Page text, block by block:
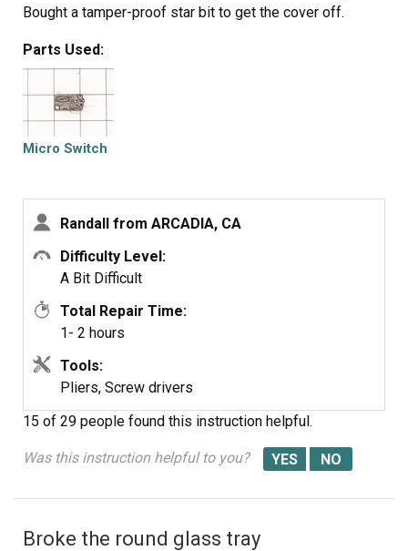
Bought a tamper-proof star bit to get the cover off.
broke the harness and had to use some super glue, but
it's all good. I should have removed the harness instead
of trying to get a switch out while it was still in place.
It's all back together, and the wife is happy!!
Parts Used:
Micro Switch
Randall from ARCADIA, CA
Difficulty Level:
A Bit Difficult
Total Repair Time:
1- 2 hours
Tools:
Pliers, Screw drivers
15 of 29 people found this instruction helpful.
Was this instruction helpful to you?
Broke the round glass tray